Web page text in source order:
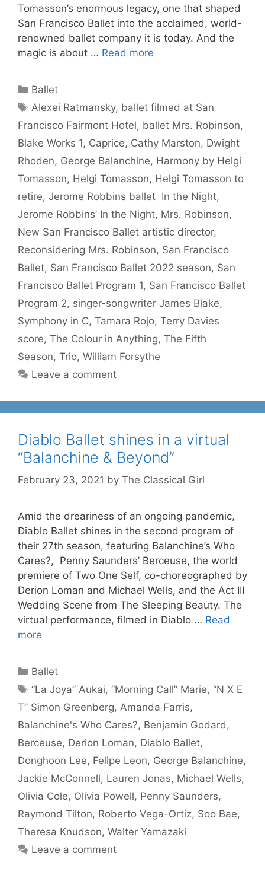
Tomasson’s enormous legacy, one that shaped
San Francisco Ballet into the acclaimed, world-
renowned ballet company it is today. And the
magic is about … Read more
Categories
Ballet
Tags
Alexei Ratmansky, ballet filmed at San
Francisco Fairmont Hotel, ballet Mrs. Robinson,
Blake Works 1, Caprice, Cathy Marston, Dwight
Rhoden, George Balanchine, Harmony by Helgi
Tomasson, Helgi Tomasson, Helgi Tomasson to
retire, Jerome Robbins ballet In the Night,
Jerome Robbins’ In the Night, Mrs. Robinson,
New San Francisco Ballet artistic director,
Reconsidering Mrs. Robinson, San Francisco
Ballet, San Francisco Ballet 2022 season, San
Francisco Ballet Program 1, San Francisco Ballet
Program 2, singer-songwriter James Blake,
Symphony in C, Tamara Rojo, Terry Davies
score, The Colour in Anything, The Fifth
Season, Trio, William Forsythe
Leave a comment
Diablo Ballet shines in a virtual
“Balanchine & Beyond”
February 23, 2021 by The Classical Girl
Amid the dreariness of an ongoing pandemic,
Diablo Ballet shines in the second program of
their 27th season, featuring Balanchine’s Who
Cares?, Penny Saunders’ Berceuse, the world
premiere of Two One Self, co-choreographed by
Derion Loman and Michael Wells, and the Act III
Wedding Scene from The Sleeping Beauty. The
virtual performance, filmed in Diablo … Read
more
Categories
Ballet
Tags
“La Joya” Aukai,“Morning Call” Marie,“N X E
T” Simon Greenberg, Amanda Farris,
Balanchine's Who Cares?, Benjamin Godard,
Berceuse, Derion Loman, Diablo Ballet,
Donghoon Lee, Felipe Leon, George Balanchine,
Jackie McConnell, Lauren Jonas, Michael Wells,
Olivia Cole, Olivia Powell, Penny Saunders,
Raymond Tilton, Roberto Vega-Ortiz, Soo Bae,
Theresa Knudson, Walter Yamazaki
Leave a comment